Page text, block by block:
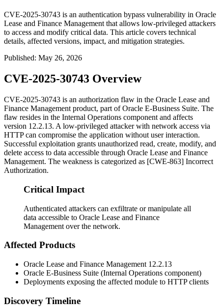
CVE-2025-30743 is an authentication bypass vulnerability in Oracle
Lease and Finance Management that allows low-privileged attackers
to access and modify critical data. This article covers technical
details, affected versions, impact, and mitigation strategies.
Published: May 26, 2026
CVE-2025-30743 Overview
CVE-2025-30743 is an authorization flaw in the Oracle Lease and
Finance Management product, part of Oracle E-Business Suite. The
flaw resides in the Internal Operations component and affects
version 12.2.13. A low-privileged attacker with network access via
HTTP can compromise the application without user interaction.
Successful exploitation grants unauthorized read, create, modify, and
delete access to data accessible through Oracle Lease and Finance
Management. The weakness is categorized as [CWE-863] Incorrect
Authorization.
Critical Impact
Authenticated attackers can exfiltrate or manipulate all
data accessible to Oracle Lease and Finance
Management over the network.
Affected Products
Oracle Lease and Finance Management 12.2.13
Oracle E-Business Suite (Internal Operations component)
Deployments exposing the affected module to HTTP clients
Discovery Timeline